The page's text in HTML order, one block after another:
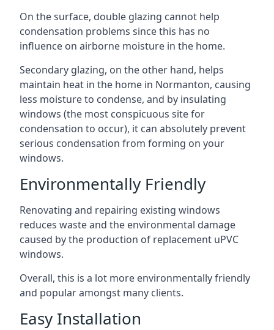
On the surface, double glazing cannot help
condensation problems since this has no
influence on airborne moisture in the home.
Secondary glazing, on the other hand, helps
maintain heat in the home in Normanton, causing
less moisture to condense, and by insulating
windows (the most conspicuous site for
condensation to occur), it can absolutely prevent
serious condensation from forming on your
windows.
Environmentally Friendly
Renovating and repairing existing windows
reduces waste and the environmental damage
caused by the production of replacement uPVC
windows.
Overall, this is a lot more environmentally friendly
and popular amongst many clients.
Easy Installation